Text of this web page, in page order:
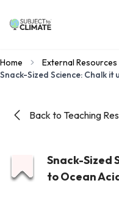
Home
External Resources
Back to Teaching
Snack-Sized
to Ocean